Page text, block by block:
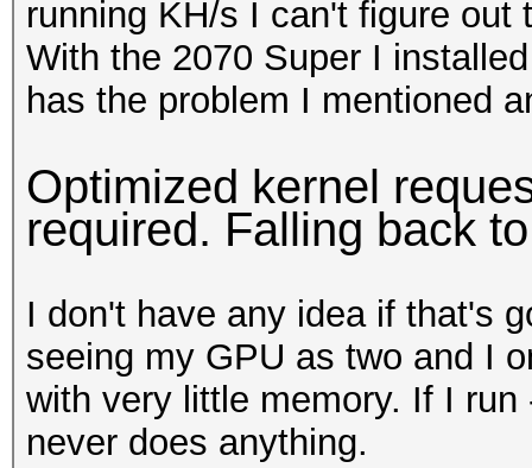
running KH/s I can't figure
With the 2070 Super I
has the problem I mentioned
Optimized kernel
required. Falling back
I don't have any idea if that's
seeing my GPU as two and I
with very little memory. If I
never does anything.